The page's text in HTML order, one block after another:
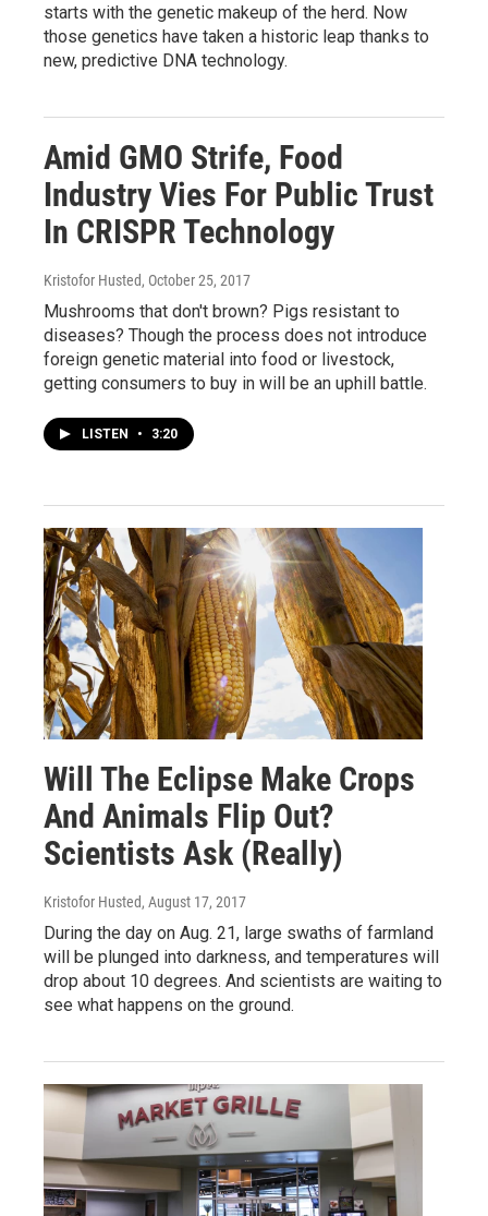
starts with the genetic makeup of the herd. Now
those genetics have taken a historic leap thanks to
new, predictive DNA technology.
Amid GMO Strife, Food
Industry Vies For Public Trust
In CRISPR Technology
Kristofor Husted, October 25, 2017
Mushrooms that don't brown? Pigs resistant to
diseases? Though the process does not introduce
foreign genetic material into food or livestock,
getting consumers to buy in will be an uphill battle.
LISTEN • 3:20
Will The Eclipse Make Crops
And Animals Flip Out?
Scientists Ask (Really)
Kristofor Husted, August 17, 2017
During the day on Aug. 21, large swaths of farmland
will be plunged into darkness, and temperatures will
drop about 10 degrees. And scientists are waiting to
see what happens on the ground.